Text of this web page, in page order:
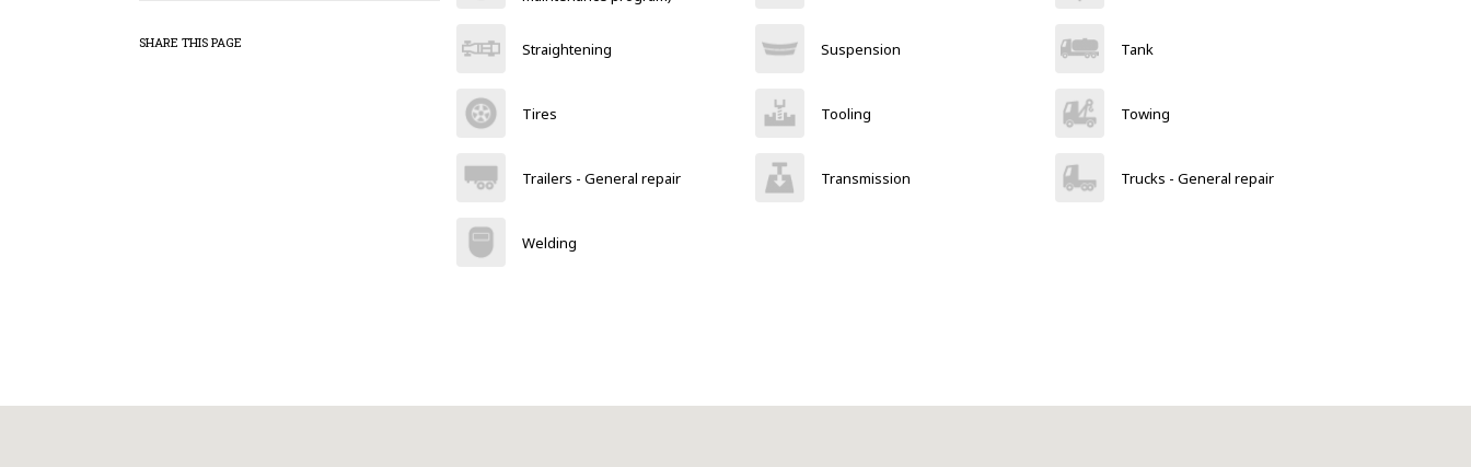
SHARE THIS PAGE Straightening Suspension Tank
Tires Tooling Towing
Trailers - General repair Transmission Trucks - General repair
Welding